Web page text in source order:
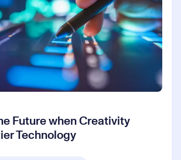
Future when Creativity
Technology